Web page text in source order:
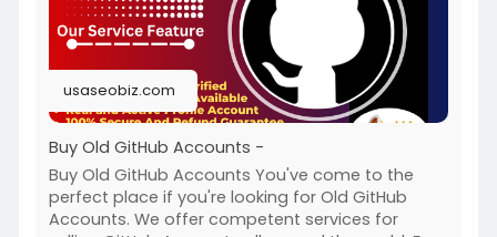
usaseobiz.com
Buy Old GitHub Accounts -
Buy Old GitHub Accounts You've come to the
perfect place if you're looking for Old GitHub
Accounts. We offer competent services for